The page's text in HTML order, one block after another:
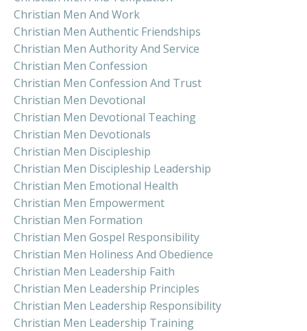
Christian Men And Work
Christian Men Authentic Friendships
Christian Men Authority And Service
Christian Men Confession
Christian Men Confession And Trust
Christian Men Devotional
Christian Men Devotional Teaching
Christian Men Devotionals
Christian Men Discipleship
Christian Men Discipleship Leadership
Christian Men Emotional Health
Christian Men Empowerment
Christian Men Formation
Christian Men Gospel Responsibility
Christian Men Holiness And Obedience
Christian Men Leadership Faith
Christian Men Leadership Principles
Christian Men Leadership Responsibility
Christian Men Leadership Training